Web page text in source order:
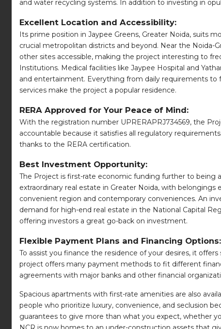
and water recycling systems. In addition to investing in
Excellent Location and Accessibility:
Its prime position in Jaypee Greens, Greater Noida, suits
crucial metropolitan districts and beyond. Near the Noida-
other sites accessible, making the project interesting to
Institutions. Medical facilities like Jaypee Hospital and
and entertainment. Everything from daily requirements to
services make the project a popular residence.
RERA Approved for Your Peace of Mind:
With the registration number UPRERAPRJ734569, the
accountable because it satisfies all regulatory
thanks to the RERA certification.
Best Investment Opportunity:
The Project is first-rate economic funding further to being
extraordinary real estate in Greater Noida, with belongings
convenient region and contemporary conveniences. An
demand for high-end real estate in the National Capital
offering investors a great go-back on investment.
Flexible Payment Plans and Financing Options:
To assist you finance the residence of your desires, it
project offers many payment methods to fit different
agreements with major banks and other financial
Spacious apartments with first-rate amenities are also
people who prioritize luxury, convenience, and seclusion
guarantees to give more than what you expect, whether